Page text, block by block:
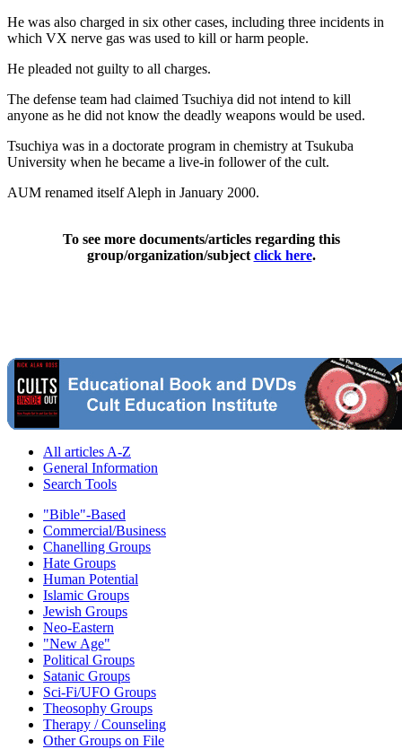
He was also charged in six other cases, including three incidents in
which VX nerve gas was used to kill or harm people.
He pleaded not guilty to all charges.
The defense team had claimed Tsuchiya did not intend to kill
anyone as he did not know the deadly weapons would be used.
Tsuchiya was in a doctorate program in chemistry at Tsukuba
University when he became a live-in follower of the cult.
AUM renamed itself Aleph in January 2000.
To see more documents/articles regarding this
group/organization/subject click here.
All articles A-Z
General Information
Search Tools
"Bible"-Based
Commercial/Business
Chanelling Groups
Hate Groups
Human Potential
Islamic Groups
Jewish Groups
Neo-Eastern
"New Age"
Political Groups
Satanic Groups
Sci-Fi/UFO Groups
Theosophy Groups
Therapy / Counseling
Other Groups on File